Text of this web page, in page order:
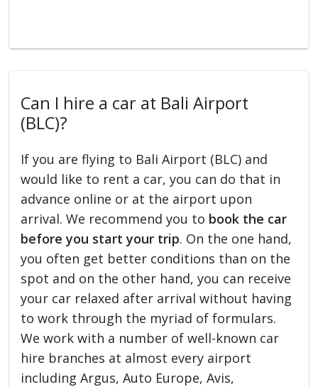
Can I hire a car at Bali Airport
(BLC)?
If you are flying to Bali Airport (BLC) and
would like to rent a car, you can do that in
advance online or at the airport upon
arrival. We recommend you to book the car
before you start your trip. On the one hand,
you often get better conditions than on the
spot and on the other hand, you can receive
your car relaxed after arrival without having
to work through the myriad of formulars.
We work with a number of well-known car
hire branches at almost every airport
including Argus, Auto Europe, Avis,